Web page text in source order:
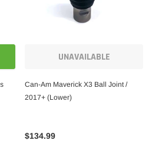
UNAVAILABLE
Can-Am Maverick X3 Ball Joint /
2017+ (Lower)
$134.99